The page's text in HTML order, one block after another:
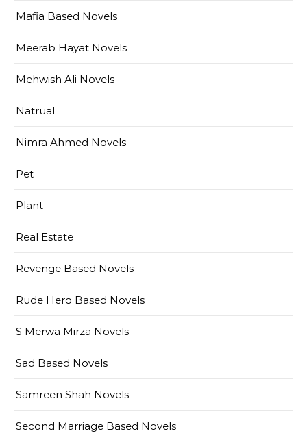
Mafia Based Novels
Meerab Hayat Novels
Mehwish Ali Novels
Natrual
Nimra Ahmed Novels
Pet
Plant
Real Estate
Revenge Based Novels
Rude Hero Based Novels
S Merwa Mirza Novels
Sad Based Novels
Samreen Shah Novels
Second Marriage Based Novels